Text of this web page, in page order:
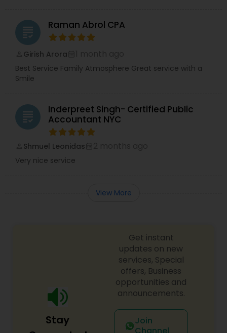
grading Raman Abrol CPA
Girish Arora
Best Service Family Atmosphere Great service with a
Smile
grading
Inderpreet Singh- Certified Public
Accountant NYC
Shmuel Leonidas
Very nice service
View More
Stay
Get instant
updates on new
services, Special
offers, Business
opportunities and
announcements.
Join
Channel